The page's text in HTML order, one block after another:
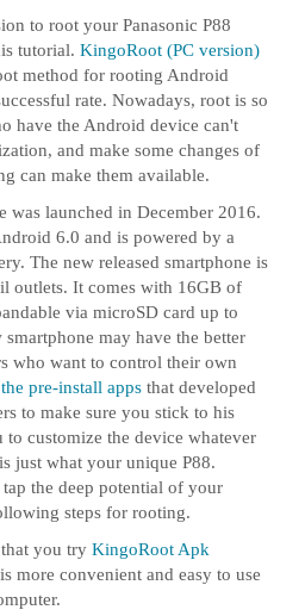
to root your Panasonic P88
tutorial. KingoRoot (PC version)
method for rooting Android
rate. Nowadays, root is so
have the Android device can't
and make some changes of
can make them available.
was launched in December 2016.
6.0 and is powered by a
The new released smartphone is
outlets. It comes with 16GB of
via microSD card up to
may have the better
who want to control their own
pre-install apps that developed
to make sure you stick to his
customize the device whatever
just what your unique P88.
the deep potential of your
steps for rooting.
you try KingoRoot Apk
more convenient and easy to use